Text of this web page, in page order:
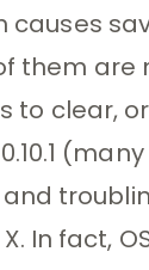
causes
them are
clear,
and
In fact,